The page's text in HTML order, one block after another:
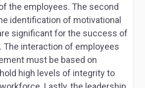
the employees. The second
identification of motivational
significant for the success of
The interaction of employees
must be based on
high levels of integrity to